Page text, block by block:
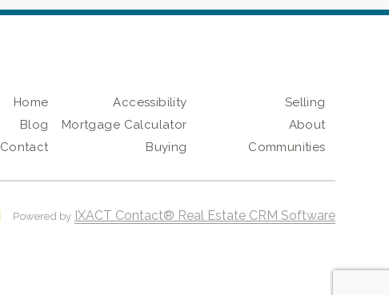
Home
Blog
Contact
Accessibility
Mortgage Calculator
Buying
Selling
About
Communities
Powered by IXACT Contact® Real Estate CRM Software